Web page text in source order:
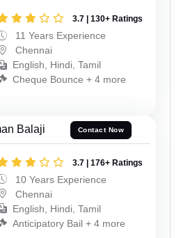
3.7 | 130+ Ratings
11 Years Experience
Chennai
English, Hindi, Tamil
Cheque Bounce + 4 more
Balaji Contact Now
3.7 | 176+ Ratings
10 Years Experience
Chennai
English, Hindi, Tamil
Anticipatory Bail + 4 more